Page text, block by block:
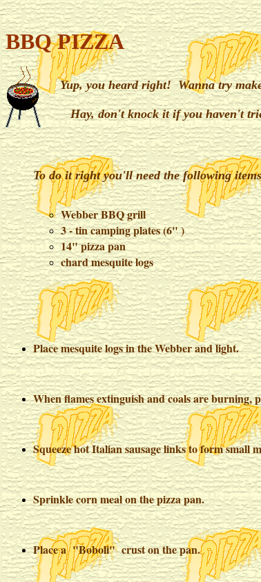
BBQ PIZZA
Yup, you heard right! Wanna try
Hay, don't knock it if you haven't
To do it right you'll need the following
Webber BBQ grill
3 - tin camping plates (6" )
14" pizza pan
chard mesquite logs
Place mesquite logs in the Webber and light.
When flames extinguish and coals are burning,
Squeeze hot Italian sausage links to form
Sprinkle corn meal on the pizza pan.
Place a "Boboli" crust on the pan.